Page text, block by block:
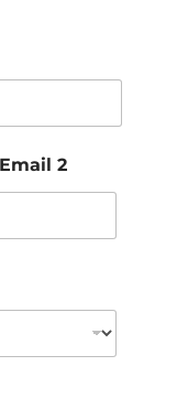
2